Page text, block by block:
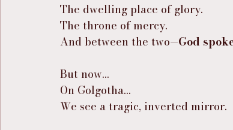
The dwelling place of glory.
The throne of mercy.
And between the two—God
But now…
On Golgotha…
We see a tragic, inverted mirror.